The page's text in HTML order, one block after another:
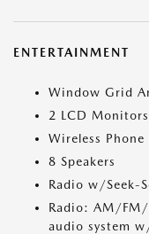
ENTERTAINMENT
Window Grid
2 LCD
Wireless
8 Speakers
Radio w/Seek-
Radio: AM/
audio system